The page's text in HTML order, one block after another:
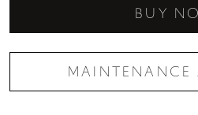
BUY
MAINTENANCE